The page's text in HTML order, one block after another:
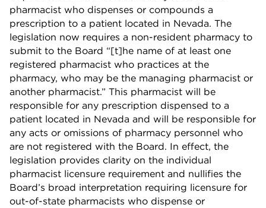
pharmacist who dispenses or compounds a
prescription to a patient located in Nevada. The
legislation now requires a non-resident pharmacy to
submit to the Board “[t]he name of at least one
registered pharmacist who practices at the
pharmacy, who may be the managing pharmacist or
another pharmacist.” This pharmacist will be
responsible for any prescription dispensed to a
patient located in Nevada and will be responsible for
any acts or omissions of pharmacy personnel who
are not registered with the Board. In effect, the
legislation provides clarity on the individual
pharmacist licensure requirement and nullifies the
Board’s broad interpretation requiring licensure for
out-of-state pharmacists who dispense or